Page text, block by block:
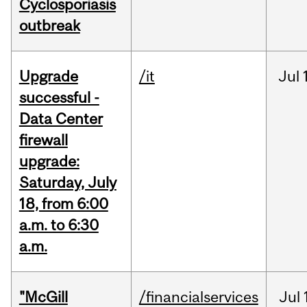
Cyclosporiasis
outbreak
Upgrade
successful -
Data Center
firewall
upgrade:
Saturday, July
18, from 6:00
a.m. to 6:30
a.m.
/it Jul
"McGill
/financialservices Jul